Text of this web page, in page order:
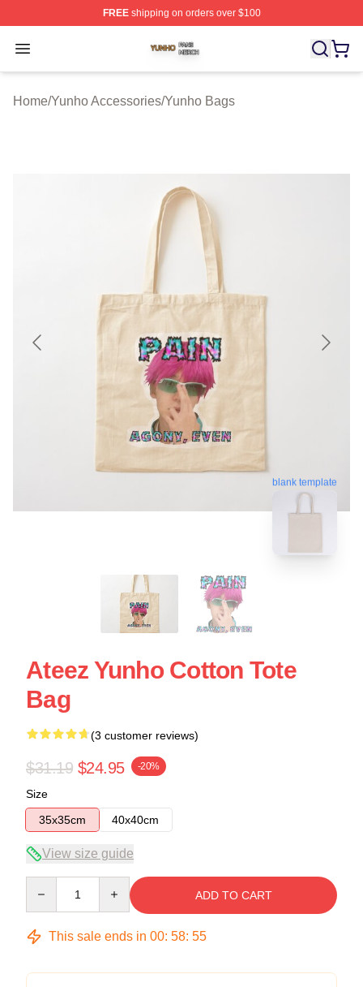
FREEshipping on orders over $100
Open menu
Yunho Shop ⚡️ Officially Licensed Yunho Merch Store
Home/Yunho Accessories/Yunho Bags
blank template
Ateez Yunho Cotton Tote
Bag
(3 customer reviews)
$31.19 $24.95 -20%
Size
35x35cm
40x40cm
View size guide
ADD TO CART
This sale ends in 00: 58: 54